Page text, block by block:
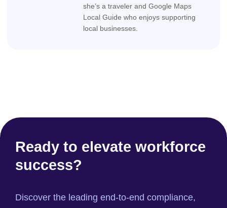
she’s a traveler and Google Maps
Local Guide who enjoys supporting
local businesses.
Ready to elevate workforce
success?
Discover the leading end-to-end compliance,